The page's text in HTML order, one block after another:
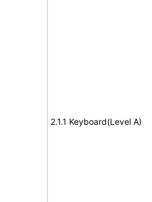
2.1.1 Keyboard(Level A)